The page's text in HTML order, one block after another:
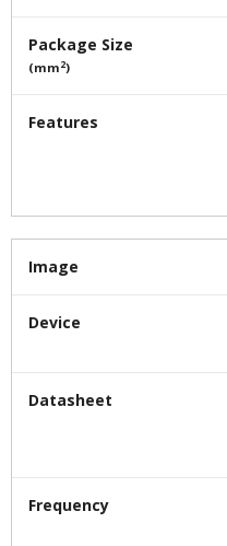
Package Size
(mm2)
Features
Image
Device
Datasheet
Frequency